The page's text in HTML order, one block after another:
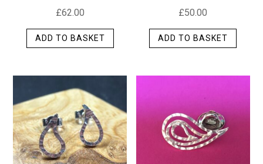
£62.00
ADD TO BASKET
£50.00
ADD TO BASKET